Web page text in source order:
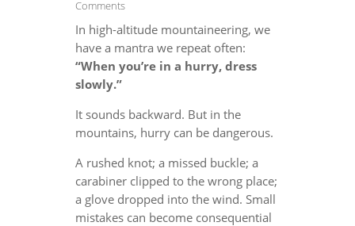
Comments
In high-altitude mountaineering, we
have a mantra we repeat often:
“When you’re in a hurry, dress
slowly.”
It sounds backward. But in the
mountains, hurry can be dangerous.
A rushed knot; a missed buckle; a
carabiner clipped to the wrong place;
a glove dropped into the wind. Small
mistakes can become consequential